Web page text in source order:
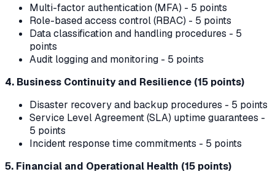
Multi-factor authentication (MFA) - 5 points
Role-based access control (RBAC) - 5 points
Data classification and handling procedures - 5
points
Audit logging and monitoring - 5 points
4. Business Continuity and Resilience (15 points)
Disaster recovery and backup procedures - 5 points
Service Level Agreement (SLA) uptime guarantees -
5 points
Incident response time commitments - 5 points
5. Financial and Operational Health (15 points)